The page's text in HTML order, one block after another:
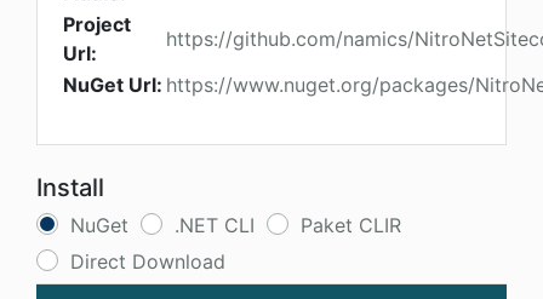
Project
Url:
https://github.com/namics/
NuGet Url: https://www.nuget.org/packages/
Install
NuGet .NET CLI
Paket CLIR
Direct Download